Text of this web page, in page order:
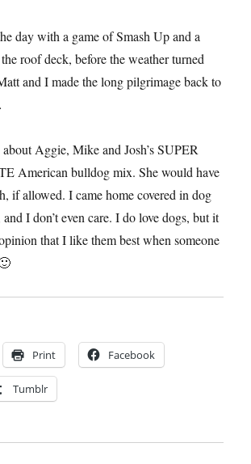
day with a game of Smash Up and a
roof deck, before the weather turned
and I made the long pilgrimage back to
Aggie, Mike and Josh’s SUPER
American bulldog mix. She would have
if allowed. I came home covered in dog
I don’t even care. I do love dogs, but it
that I like them best when someone
Print Facebook
Tumblr